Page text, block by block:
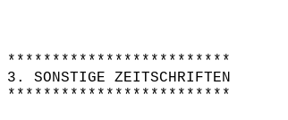
*************************
3. SONSTIGE ZEITSCHRIFTEN
*************************